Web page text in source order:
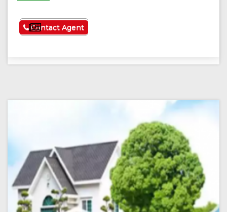
See More
Contact Agent